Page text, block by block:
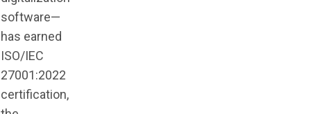
software—
has earned
ISO/IEC
27001:2022
certification,